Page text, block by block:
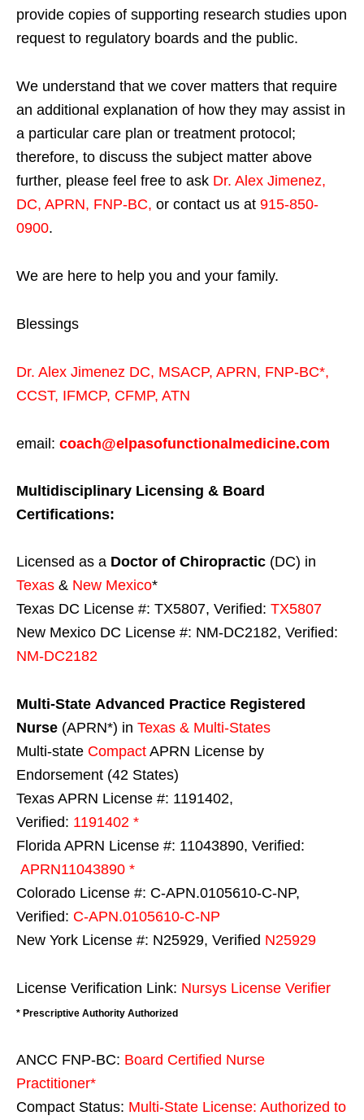
provide copies of supporting research studies upon
request to regulatory boards and the public.
We understand that we cover matters that require
an additional explanation of how they may assist in
a particular care plan or treatment protocol;
therefore, to discuss the subject matter above
further, please feel free to ask Dr. Alex Jimenez,
DC, APRN, FNP-BC, or contact us at 915-850-
0900.
We are here to help you and your family.
Blessings
Dr. Alex Jimenez DC, MSACP, APRN, FNP-BC*,
CCST, IFMCP, CFMP, ATN
email: coach@elpasofunctionalmedicine.com
Multidisciplinary Licensing & Board
Certifications:
Licensed as a Doctor of Chiropractic (DC) in
Texas & New Mexico*
Texas DC License #: TX5807, Verified: TX5807
New Mexico DC License #: NM-DC2182, Verified:
NM-DC2182
Multi-State Advanced Practice Registered
Nurse (APRN*) in Texas & Multi-States
Multi-state Compact APRN License by
Endorsement (42 States)
Texas APRN License #: 1191402,
Verified: 1191402 *
Florida APRN License #: 11043890, Verified:
APRN11043890 *
Colorado License #: C-APN.0105610-C-NP,
Verified: C-APN.0105610-C-NP
New York License #: N25929, Verified N25929
License Verification Link: Nursys License Verifier
* Prescriptive Authority Authorized
ANCC FNP-BC: Board Certified Nurse
Practitioner*
Compact Status: Multi-State License: Authorized to